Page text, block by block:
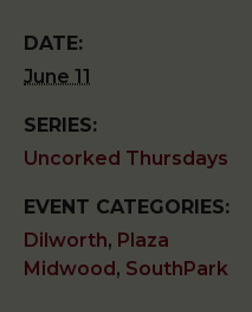
DATE:
June 11
SERIES:
Uncorked Thursdays
EVENT CATEGORIES:
Dilworth, Plaza
Midwood , SouthPark